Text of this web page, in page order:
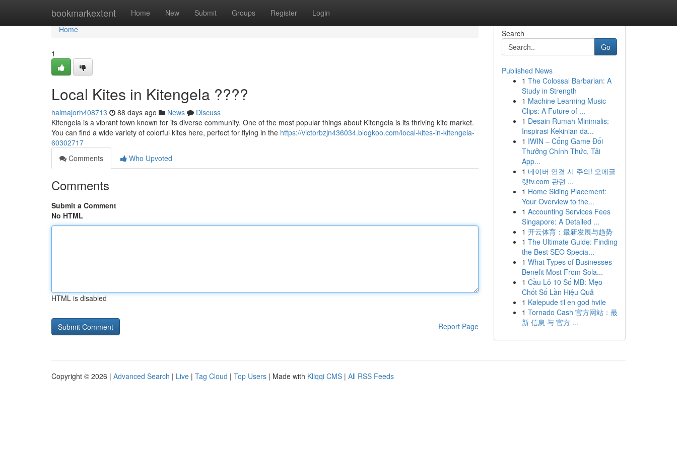
bookmarkextent Home New Submit Groups Register Login
Home
Home
1
Local Kites in Kitengela ????
haimajorh408713 88 days ago News
Discuss
Kitengela is a vibrant town known for its diverse community. One of the most popular things about Kitengela is its thriving kite market.
You can find a wide variety of colorful kites here, perfect for flying in the https://victorbzjn436034.blogkoo.com/local-kites-in-kitengela-
60302717
Comments
Who Upvoted
Comments
Submit a Comment
No HTML
HTML is disabled
Report Page
Search
Go
Published News
1 The Colossal Barbarian: A
Study in Strength
1 Machine Learning Music
Clips: A Future of ...
1 Desain Rumah Minimalis:
Inspirasi Kekinian da...
1 IWIN – Cổng Game Đổi
Thưởng Chính Thức, Tải
App...
1 네이버 연결 시 주의! 오메글
랫tv.com 관련 ...
1 Home Siding Placement:
Your Overview to the...
1 Accounting Services Fees
Singapore: A Detailed ...
1 开云体育：最新发展与趋势
1 The Ultimate Guide: Finding
the Best SEO Specia...
1 What Types of Businesses
Benefit Most From Sola...
1 Cầu Lô 10 Số MB: Mẹo
Chốt Số Lần Hiệu Quả
1 Kølepude til en god hvile
1 Tornado Cash 官方网站：最
新 信息 与 官方 ...
Copyright © 2026 | Advanced Search | Live | Tag Cloud | Top Users | Made with Kliqqi CMS | All RSS Feeds